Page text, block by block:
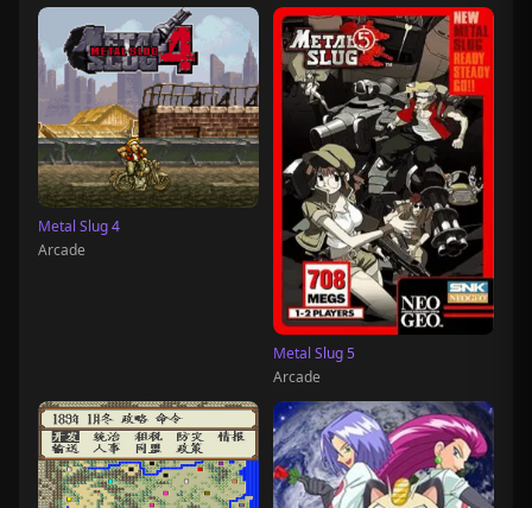
Metal Slug 4
Arcade
Metal Slug 5
Arcade